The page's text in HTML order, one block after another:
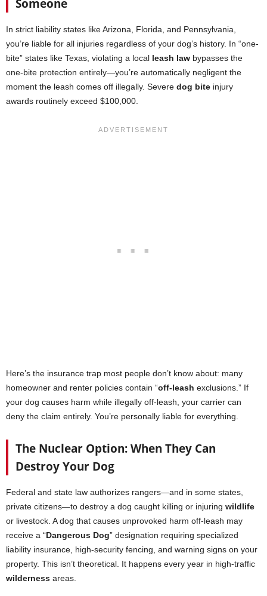
Someone
In strict liability states like Arizona, Florida, and Pennsylvania,
you’re liable for all injuries regardless of your dog’s history. In “one-
bite” states like Texas, violating a local leash law bypasses the
one-bite protection entirely—you’re automatically negligent the
moment the leash comes off illegally. Severe dog bite injury
awards routinely exceed $100,000.
Here’s the insurance trap most people don’t know about: many
homeowner and renter policies contain “off-leash exclusions.” If
your dog causes harm while illegally off-leash, your carrier can
deny the claim entirely. You’re personally liable for everything.
The Nuclear Option: When They Can
Destroy Your Dog
Federal and state law authorizes rangers—and in some states,
private citizens—to destroy a dog caught killing or injuring wildlife
or livestock. A dog that causes unprovoked harm off-leash may
receive a “Dangerous Dog” designation requiring specialized
liability insurance, high-security fencing, and warning signs on your
property. This isn’t theoretical. It happens every year in high-traffic
wilderness areas.